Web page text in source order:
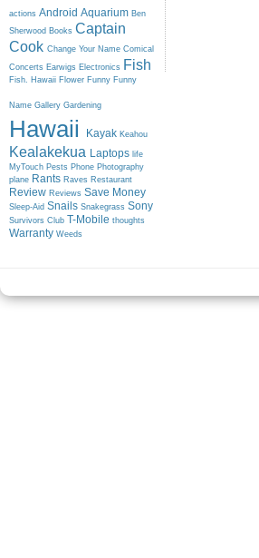
actions Android Aquarium Ben
Sherwood Books Captain
Cook Change Your Name Comical
Concerts Earwigs Electronics Fish
Fish. Hawaii Flower Funny Funny
Name Gallery Gardening
Hawaii Kayak Keahou
Kealakekua Laptops life
MyTouch Pests Phone Photography
plane Rants Raves Restaurant
Review Reviews Save Money
Sleep-Aid Snails Snakegrass Sony
Survivors Club T-Mobile thoughts
Warranty Weeds